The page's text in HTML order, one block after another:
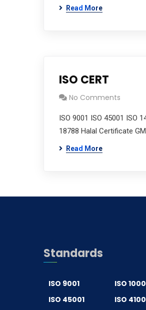
Read More
ISO CERT
No Comments
ISO 9001 ISO 45001 ISO
18788 Halal Certificate
Read More
Standards
ISO 9001
ISO 45001
ISO
ISO